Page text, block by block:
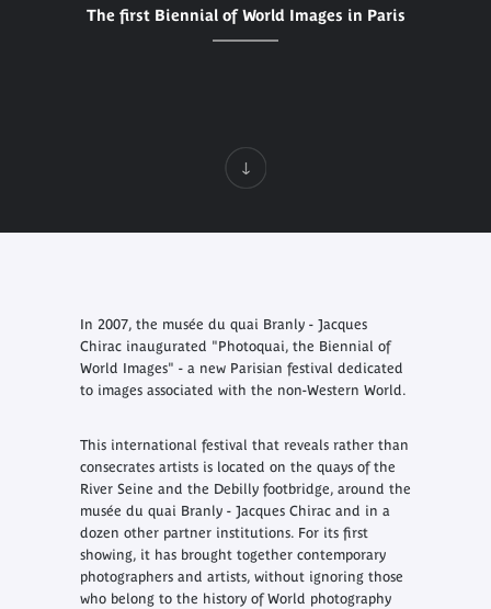
The first Biennial of World Images in Paris
In 2007, the musée du quai Branly - Jacques
Chirac inaugurated "Photoquai, the Biennial of
World Images" - a new Parisian festival dedicated
to images associated with the non-Western World.
This international festival that reveals rather than
consecrates artists is located on the quays of the
River Seine and the Debilly footbridge, around the
musée du quai Branly - Jacques Chirac and in a
dozen other partner institutions. For its first
showing, it has brought together contemporary
photographers and artists, without ignoring those
who belong to the history of World photography